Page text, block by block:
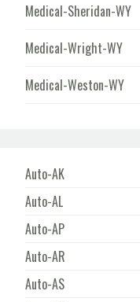
Medical-Sheridan-WY
Medical-Wright-WY
Medical-Weston-WY
Auto-AK
Auto-AL
Auto-AP
Auto-AR
Auto-AS